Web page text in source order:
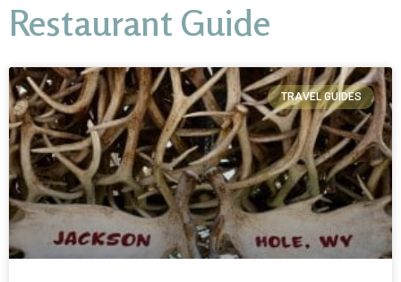
Restaurant Guide
TRAVEL GUIDES